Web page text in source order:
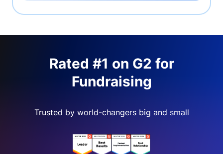
Rated #1 on G2 for
Fundraising
Trusted by world-changers big and small